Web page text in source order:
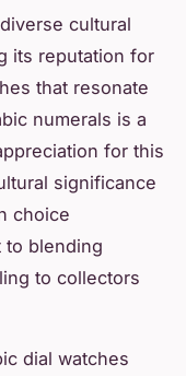
cultural
its reputation for
that resonate
numerals is a
for this
significance
choice
to blending
to collectors
dial watches